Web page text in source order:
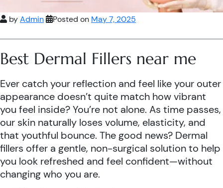
byAdmin Posted on May 7, 2025
Best Dermal Fillers near me
Ever catch your reflection and feel like your outer
appearance doesn’t quite match how vibrant
you feel inside? You’re not alone. As time passes,
our skin naturally loses volume, elasticity, and
that youthful bounce. The good news? Dermal
fillers offer a gentle, non-surgical solution to help
you look refreshed and feel confident—without
changing who you are.